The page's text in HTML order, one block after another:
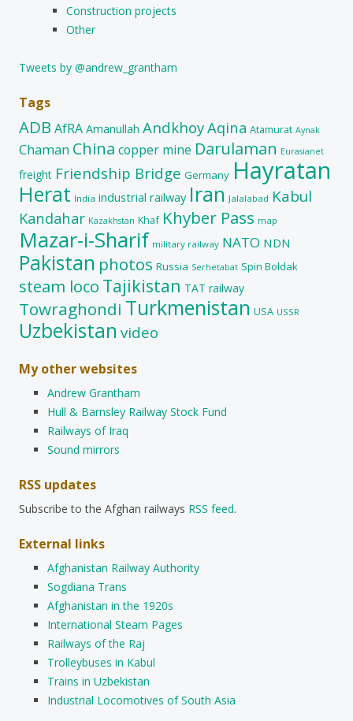
Construction projects
Other
Tweets by @andrew_grantham
Tags
ADB AfRA Amanullah AndkhoyAqina Atamurat Aynak
Chaman China copper mine Darulaman Eurasianet
freight Friendship Bridge Germany Hayratan
Herat India industrial railway Iran Jalalabad Kabul
Kandahar Kazakhstan Khaf Khyber Pass map
Mazar-i-Sharif military railway NATO NDN
Pakistan photos Russia Serhetabat Spin Boldak
steam loco Tajikistan TAT railway
Towraghondi Turkmenistan USA USSR
Uzbekistan video
My other websites
Andrew Grantham
Hull & Barnsley Railway Stock Fund
Railways of Iraq
Sound mirrors
RSS updates
Subscribe to the Afghan railways RSS feed.
External links
Afghanistan Railway Authority
Sogdiana Trans
Afghanistan in the 1920s
International Steam Pages
Railways of the Raj
Trolleybuses in Kabul
Trains in Uzbekistan
Industrial Locomotives of South Asia